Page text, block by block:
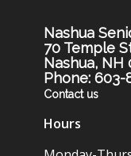
Nashua
70 Temple
Nashua, NH
Phone: 603-
Contact us
Hours